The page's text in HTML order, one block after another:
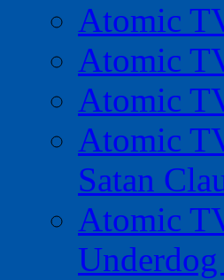
Atomic
Atomic
Atomic
Atomic
Satan
Atomic